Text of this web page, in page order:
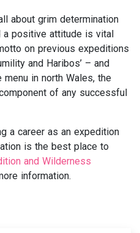
about grim determination
a positive attitude is vital
on previous expeditions
and Haribos’ – and
in north Wales, the
of any successful
a career as an expedition
is the best place to
and Wilderness
information.